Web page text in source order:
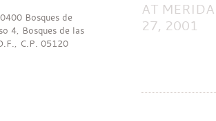
AT
27, 2001
Bosques de
4, Bosques de las
C.P. 05120